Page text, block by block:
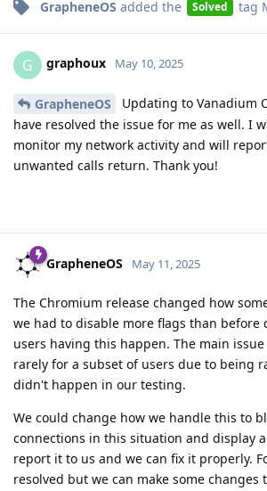
GrapheneOS added the Solved tag
G graphoux May 10, 2025
GrapheneOS
Updating to Vanadium
have resolved the issue for me as well. I
monitor my network activity and will
unwanted calls return. Thank you!
GrapheneOS May 11, 2025
The Chromium release changed how
we had to disable more flags than before
users having this happen. The main
rarely for a subset of users due to being
didn't happen in our testing.
We could change how we handle this to
connections in this situation and display
report it to us and we can fix it properly.
resolved but we can make some changes